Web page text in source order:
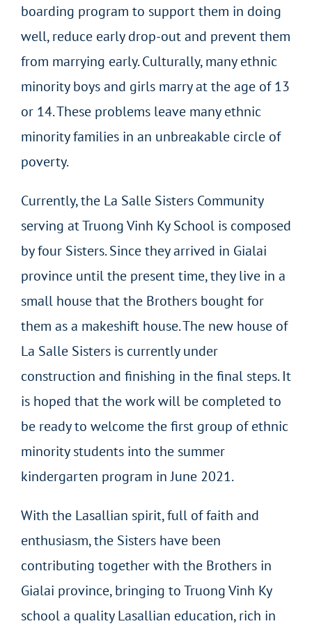
boarding program to support them in doing
well, reduce early drop-out and prevent them
from marrying early. Culturally, many ethnic
minority boys and girls marry at the age of 13
or 14. These problems leave many ethnic
minority families in an unbreakable circle of
poverty.
Currently, the La Salle Sisters Community
serving at Truong Vinh Ky School is composed
by four Sisters. Since they arrived in Gialai
province until the present time, they live in a
small house that the Brothers bought for
them as a makeshift house. The new house of
La Salle Sisters is currently under
construction and finishing in the final steps. It
is hoped that the work will be completed to
be ready to welcome the first group of ethnic
minority students into the summer
kindergarten program in June 2021.
With the Lasallian spirit, full of faith and
enthusiasm, the Sisters have been
contributing together with the Brothers in
Gialai province, bringing to Truong Vinh Ky
school a quality Lasallian education, rich in